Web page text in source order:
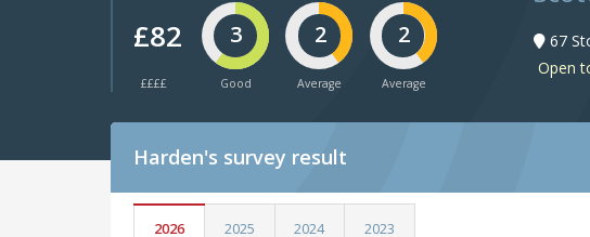
£82
££££
3
Good
2
Average
2
Average
67
Open
Harden's survey result
2026 2025 2024 2023